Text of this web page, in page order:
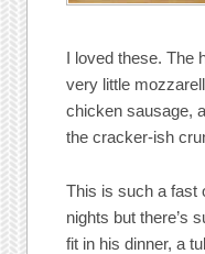
I loved these. The
very little
chicken sausage,
the cracker-ish
This is such a fast
nights but there’s
fit in his dinner, a